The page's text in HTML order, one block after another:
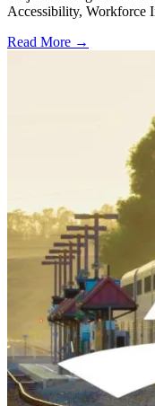
Accessibility, Workforce
Read More →